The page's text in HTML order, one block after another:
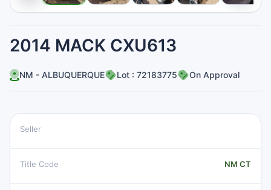
2014 MACK CXU613
NM - ALBUQUERQUE Lot : 72183775 On Approval
Seller
Title Code NM CT